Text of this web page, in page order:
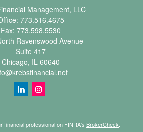
Management, LLC
773.516.4675
Fax: 773.598.5530
Ravenswood Avenue
Suite 417
Chicago, IL 60640
financial professional on FINRA's BrokerCheck